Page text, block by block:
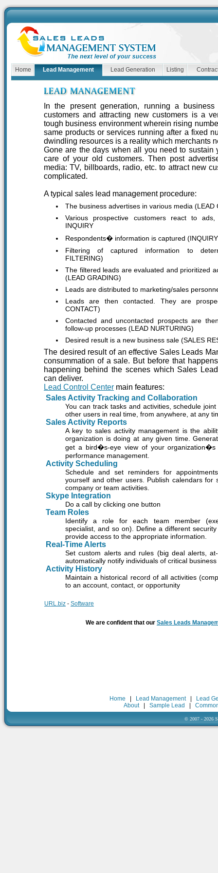
Home Lead Management Lead Generation Listing
In the present generation, running a
customers and attracting new customers is a
tough business environment wherein rising
same products or services running after a fixed
dwindling resources is a reality which merchants
Gone are the days when all you need to sustain
care of your old customers. Then post
media: TV, billboards, radio, etc. to attract new
complicated.
A typical sales lead management procedure:
The business advertises in various media (LEAD
Various prospective customers react to
INQUIRY
Respondents� information is captured
Filtering of captured information to
FILTERING)
The filtered leads are evaluated and prioritized
(LEAD GRADING)
Leads are distributed to marketing/sales
Leads are then contacted. They are
CONTACT)
Contacted and uncontacted prospects are
follow-up processes (LEAD NURTURING)
Desired result is a new business sale (SALES
The desired result of an effective Sales Leads
consummation of a sale. But before that
happening behind the scenes which Sales
can deliver.
Lead Control Center main features:
Sales Activity Tracking and Collaboration
You can track tasks and activities, schedule
other users in real time, from anywhere, at any
Sales Activity Reports
A key to sales activity management is the
organization is doing at any given time.
get a bird�s-eye view of your organization�s
performance management.
Activity Scheduling
Schedule and set reminders for
yourself and other users. Publish calendars for
company or team activities.
Skype Integration
Do a call by clicking one button
Team Roles
Identify a role for each team member
specialist, and so on). Define a different
provide access to the appropriate information.
Real-Time Alerts
Set custom alerts and rules (big deal alerts,
automatically notify individuals of critical
Activity History
Maintain a historical record of all activities
to an account, contact, or opportunity
URL.biz - Software
We are confident that our Sales Leads
Home Lead Management|
Lead
About| Sample Lead
© 2007 - 2026